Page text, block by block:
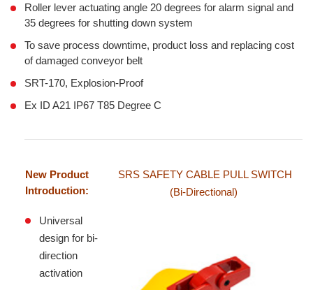
Roller lever actuating angle 20 degrees for alarm signal and
35 degrees for shutting down system
To save process downtime, product loss and replacing cost
of damaged conveyor belt
SRT-170, Explosion-Proof
Ex ID A21 IP67 T85 Degree C
New Product
Introduction:
Universal
design for bi-
direction
activation
SRS SAFETY CABLE PULL SWITCH
(Bi-Directional)